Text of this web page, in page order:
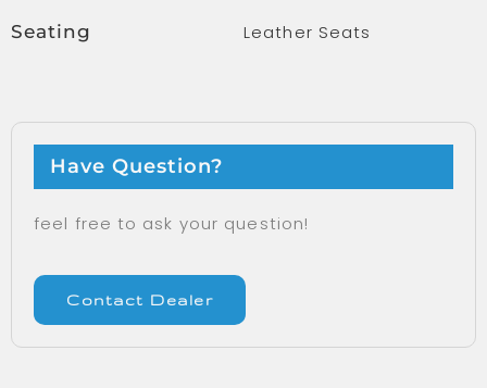
Seating Leather Seats
Have Question?
feel free to ask your question!
Contact Dealer